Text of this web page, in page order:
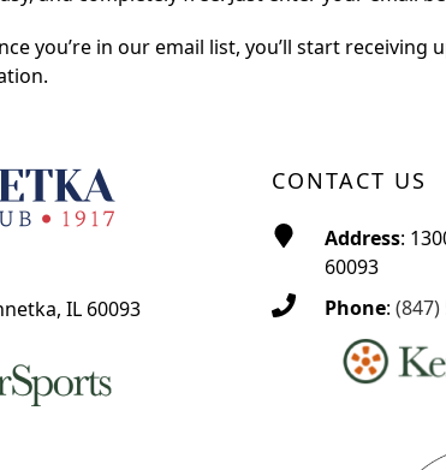
you’re in our email list, you’ll start
IL 60093
CONTACT US
Address:
60093
Phone: (847)